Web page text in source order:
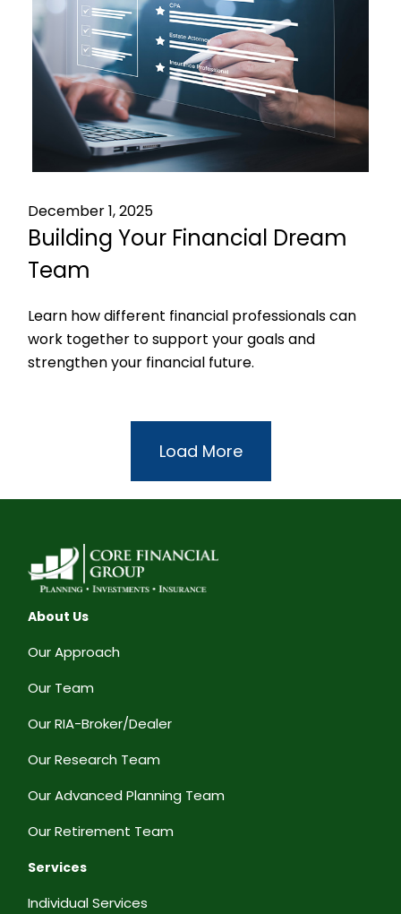
December 1, 2025
Building Your Financial Dream
Team
Learn how different financial professionals can
work together to support your goals and
strengthen your financial future.
Load More
About Us
Our Approach
Our Team
Our RIA-Broker/Dealer
Our Research Team
Our Advanced Planning Team
Our Retirement Team
Services
Individual Services